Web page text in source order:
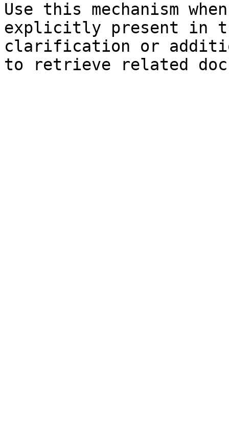
Use this mechanism
explicitly present in
clarification or